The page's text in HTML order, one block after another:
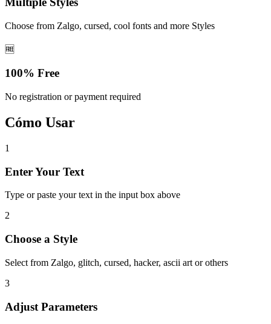
Choose from Zalgo, cursed, cool fonts and more Styles
🆓
100% Free
No registration or payment required
Cómo Usar
1
Enter Your Text
Type or paste your text in the input box above
2
Choose a Style
Select from Zalgo, glitch, cursed, hacker, ascii art or others
3
Adjust Parameters